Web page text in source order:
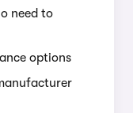
need to
options